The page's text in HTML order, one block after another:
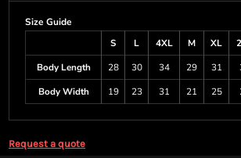
Size Guide
S
L 4XL M XL
Body Length
28 30 34 29 31
Body Width
19 23 31 21 25
Request a quote